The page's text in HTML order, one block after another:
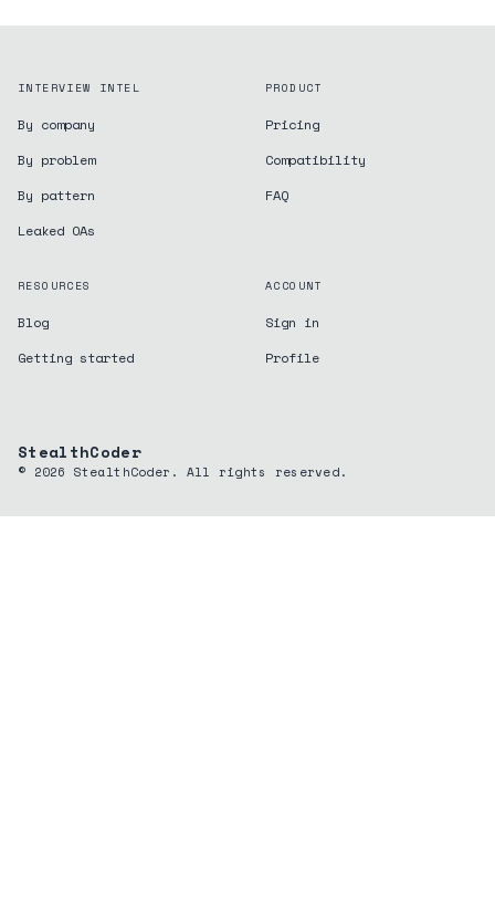
INTERVIEW INTEL
By company
By problem
By pattern
Leaked OAs
PRODUCT
Pricing
Compatibility
FAQ
RESOURCES
Blog
Getting started
ACCOUNT
Sign in
Profile
StealthCoder
© 2026 StealthCoder. All rights reserved.